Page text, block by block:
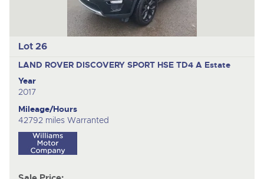
Lot 26
LAND ROVER DISCOVERY SPORT HSE TD4 A Estate
Year
2017
Mileage/Hours
42792 miles Warranted